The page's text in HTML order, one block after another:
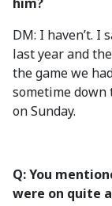
DM: I haven’t. I
last year and
the game we
sometime down
on Sunday.
Q: You
were on quite